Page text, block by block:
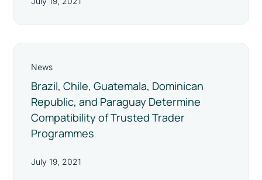
News
Brazil, Chile, Guatemala, Dominican
Republic, and Paraguay Determine
Compatibility of Trusted Trader
Programmes
July 19, 2021